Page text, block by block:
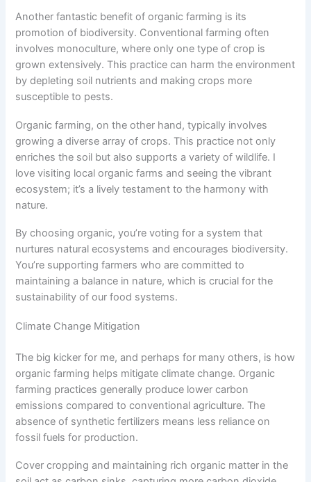
Another fantastic benefit of organic farming is its
promotion of biodiversity. Conventional farming often
involves monoculture, where only one type of crop is
grown extensively. This practice can harm the environment
by depleting soil nutrients and making crops more
susceptible to pests.
Organic farming, on the other hand, typically involves
growing a diverse array of crops. This practice not only
enriches the soil but also supports a variety of wildlife. I
love visiting local organic farms and seeing the vibrant
ecosystem; it’s a lively testament to the harmony with
nature.
By choosing organic, you’re voting for a system that
nurtures natural ecosystems and encourages biodiversity.
You’re supporting farmers who are committed to
maintaining a balance in nature, which is crucial for the
sustainability of our food systems.
Climate Change Mitigation
The big kicker for me, and perhaps for many others, is how
organic farming helps mitigate climate change. Organic
farming practices generally produce lower carbon
emissions compared to conventional agriculture. The
absence of synthetic fertilizers means less reliance on
fossil fuels for production.
Cover cropping and maintaining rich organic matter in the